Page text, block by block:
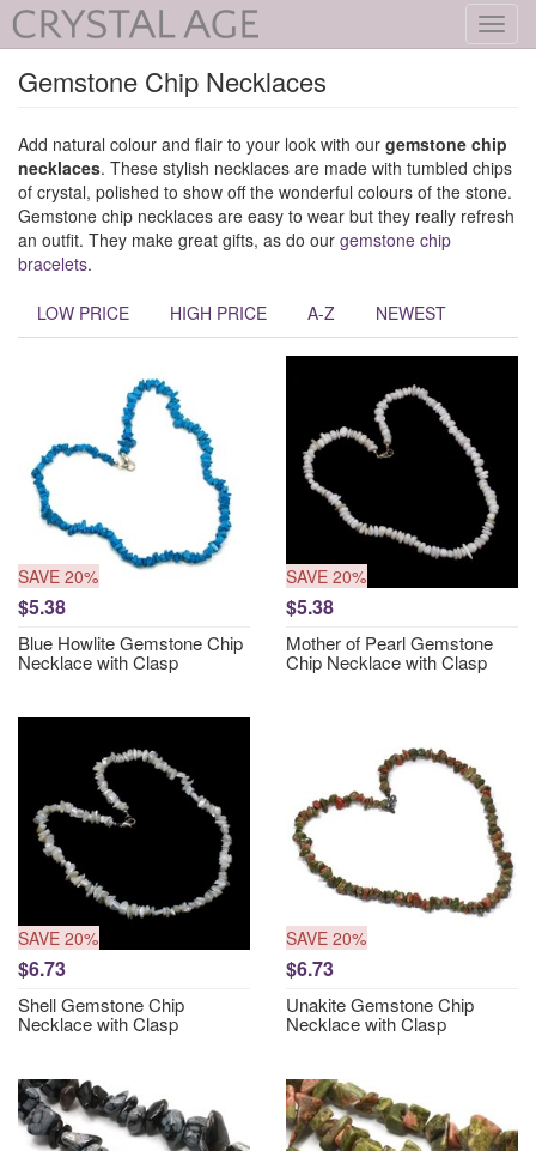
Gemstone Chip Necklaces
Add natural colour and flair to your look with our gemstone chip
necklaces. These stylish necklaces are made with tumbled chips
of crystal, polished to show off the wonderful colours of the stone.
Gemstone chip necklaces are easy to wear but they really refresh
an outfit. They make great gifts, as do our gemstone chip
bracelets.
LOW PRICE HIGH PRICE A-Z NEWEST
SAVE 20%
$5.38
Blue Howlite Gemstone Chip
Necklace with Clasp
SAVE 20%
$5.38
Mother of Pearl Gemstone
Chip Necklace with Clasp
SAVE 20%
$6.73
Shell Gemstone Chip
Necklace with Clasp
SAVE 20%
$6.73
Unakite Gemstone Chip
Necklace with Clasp